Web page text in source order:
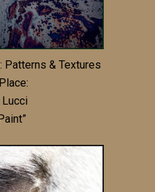
Patterns & Textures
Lucci